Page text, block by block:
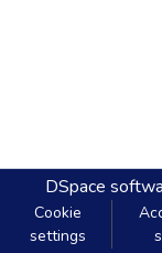
DSpace
Cookie
settings